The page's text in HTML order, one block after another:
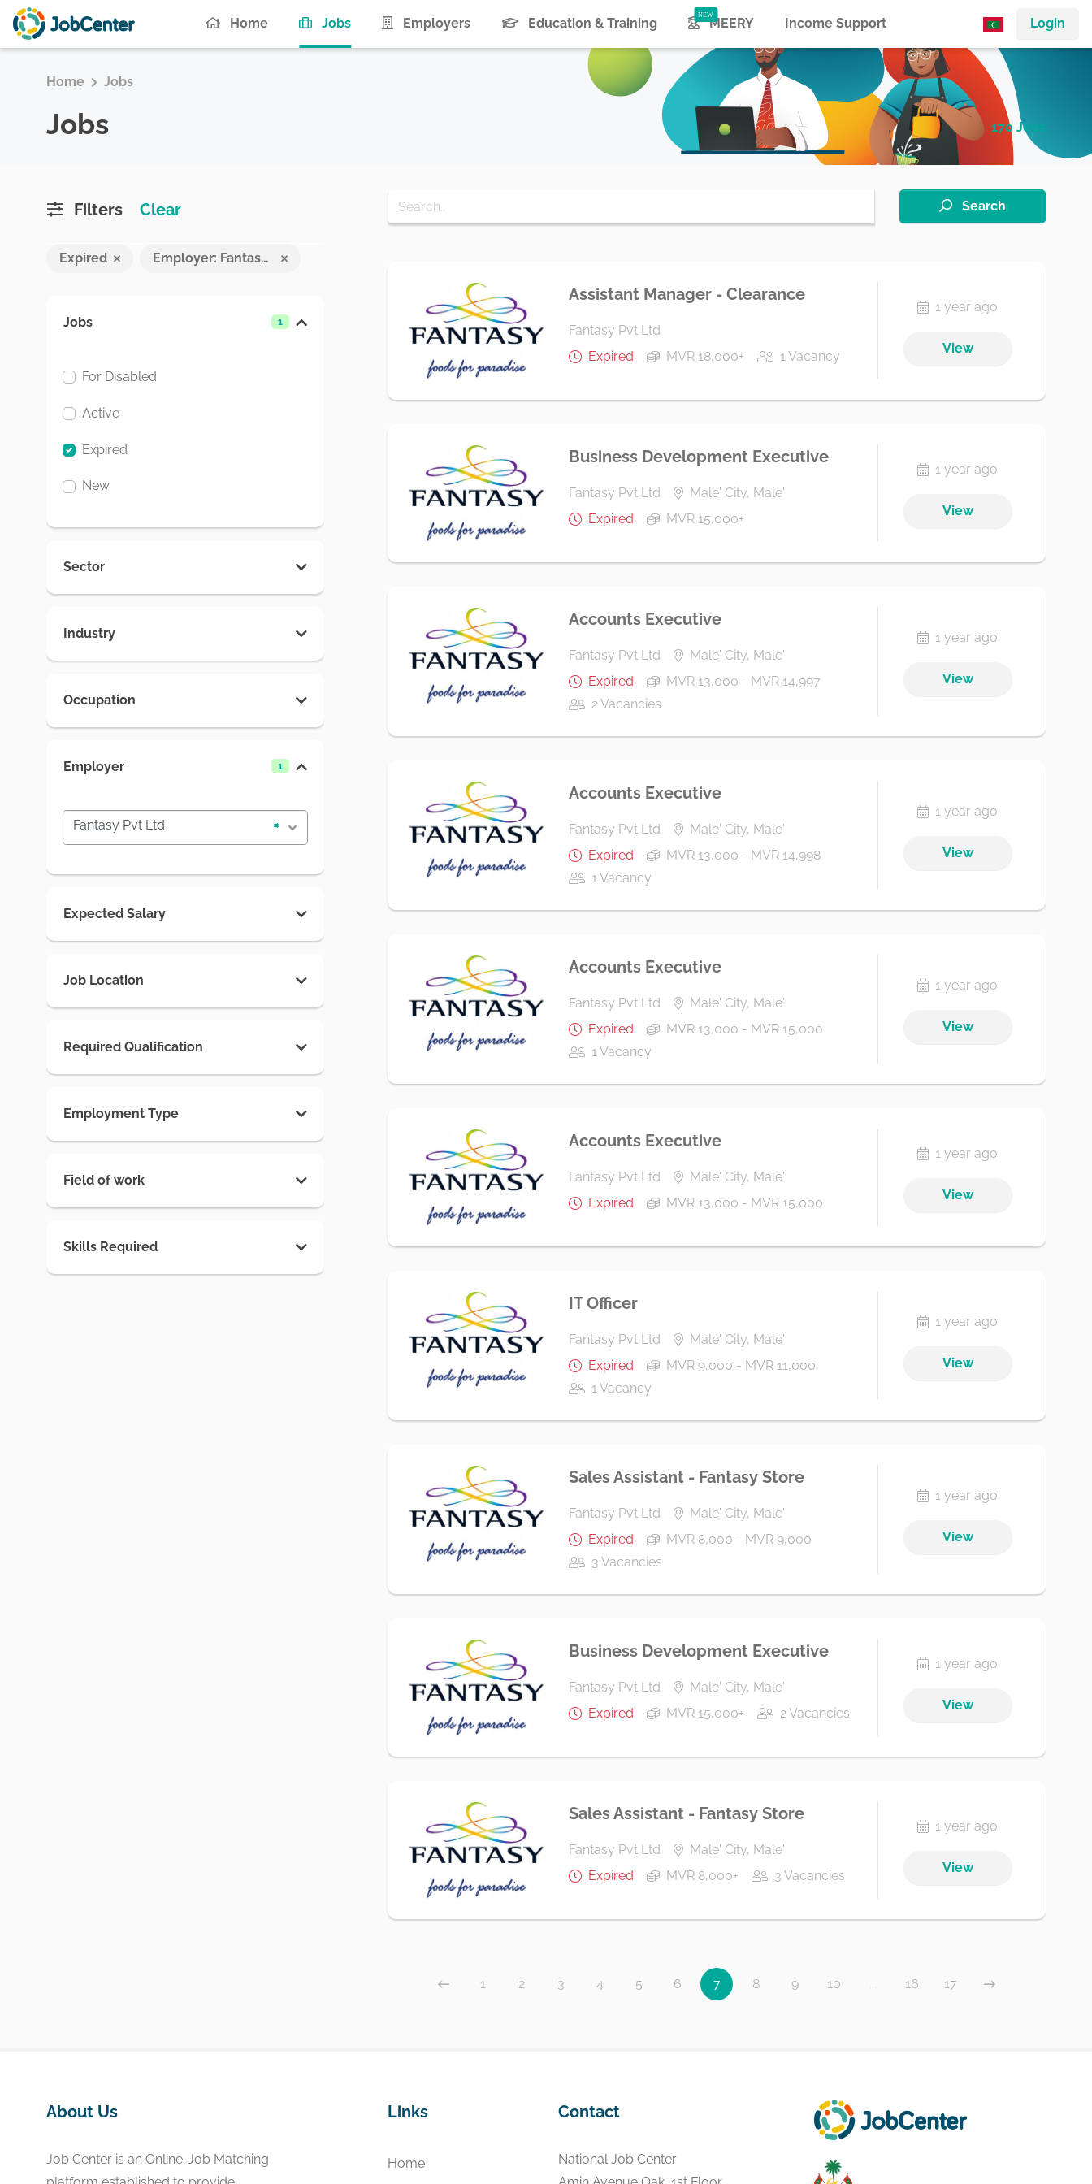
Login
Home Jobs(current)Employers Education & Training MEERY Income Support
Home Jobs
Jobs 170 Jobs
Filters Clear
Expired Employer: Fantasy Pvt Ltd
Jobs 1
For Disabled
Active
Expired
New
Sector
Industry
Occupation
Employer 1
×
Fantasy Pvt Ltd
Expected Salary
Job Location
Required Qualification
Employment Type
Field of work
Skills Required
Search
Assistant Manager - Clearance
Fantasy Pvt Ltd
Expired
MVR 18,000+ 1 Vacancy
1 year ago
View
Business Development Executive
Fantasy Pvt Ltd
Male' City, Male'
Expired
MVR 15,000+
1 year ago
View
Accounts Executive
Fantasy Pvt Ltd
Male' City, Male'
Expired
MVR 13,000 - MVR 14,997
2 Vacancies
1 year ago
View
Accounts Executive
Fantasy Pvt Ltd
Male' City, Male'
Expired
MVR 13,000 - MVR 14,998
1 Vacancy
1 year ago
View
Accounts Executive
Fantasy Pvt Ltd
Male' City, Male'
Expired
MVR 13,000 - MVR 15,000
1 Vacancy
1 year ago
View
Accounts Executive
Fantasy Pvt Ltd
Male' City, Male'
Expired
MVR 13,000 - MVR 15,000
1 year ago
View
IT Officer
Fantasy Pvt Ltd
Male' City, Male'
Expired
MVR 9,000 - MVR 11,000
1 Vacancy
1 year ago
View
Sales Assistant - Fantasy Store
Fantasy Pvt Ltd
Male' City, Male'
Expired
MVR 8,000 - MVR 9,000
3 Vacancies
1 year ago
View
Business Development Executive
Fantasy Pvt Ltd
Male' City, Male'
Expired
MVR 15,000+ 2 Vacancies
1 year ago
View
Sales Assistant - Fantasy Store
Fantasy Pvt Ltd
Male' City, Male'
Expired
MVR 8,000+ 3 Vacancies
1 year ago
View
1 2 3 4 5 6 7 8 9 10 16 17
About Us
Job Center is an Online-Job Matching
Links
Home
Contact
National Job Center